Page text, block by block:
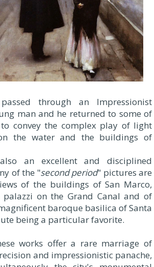
through an Impressionist
man and he returned to some of
convey the complex play of light
the water and the buildings of
an excellent and disciplined
of the "second period" pictures are
of the buildings of San Marco,
on the Grand Canal and of
baroque basilica of Santa
being a particular favorite.
works offer a rare marriage of
and impressionistic panache,